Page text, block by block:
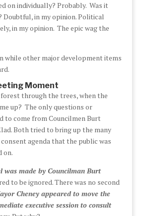
on individually? Probably. Was it
Doubtful, in my opinion. Political
in my opinion. The epic wag the
while other major development items
Moment
through the trees, when the
up? The only questions or
to come from Councilmen Burt
Both tried to bring up the many
agenda that the public was
on.
was made by Councilman Burt
to be ignored. There was no second
Cheney appeared to move the
executive session to consult